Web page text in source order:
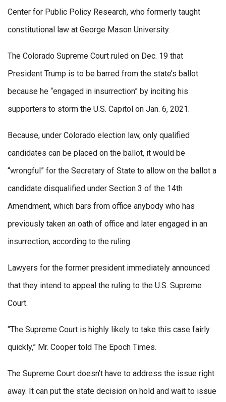
Center for Public Policy Research, who formerly taught
constitutional law at George Mason University.
The Colorado Supreme Court ruled on Dec. 19 that
President Trump is to be barred from the state’s ballot
because he “engaged in insurrection” by inciting his
supporters to storm the U.S. Capitol on Jan. 6, 2021.
Because, under Colorado election law, only qualified
candidates can be placed on the ballot, it would be
“wrongful” for the Secretary of State to allow on the ballot a
candidate disqualified under Section 3 of the 14th
Amendment, which bars from office anybody who has
previously taken an oath of office and later engaged in an
insurrection, according to the ruling.
Lawyers for the former president immediately announced
that they intend to appeal the ruling to the U.S. Supreme
Court.
“The Supreme Court is highly likely to take this case fairly
quickly,” Mr. Cooper told The Epoch Times.
The Supreme Court doesn’t have to address the issue right
away. It can put the state decision on hold and wait to issue